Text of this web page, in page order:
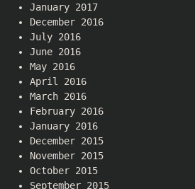
January 2017
December 2016
July 2016
June 2016
May 2016
April 2016
March 2016
February 2016
January 2016
December 2015
November 2015
October 2015
September 2015